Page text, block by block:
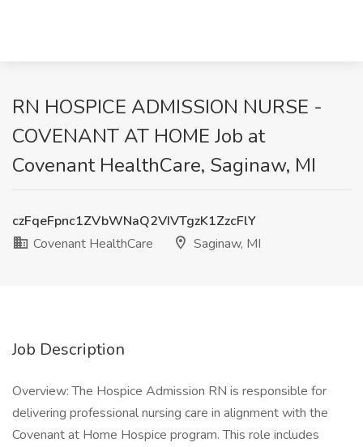
RN HOSPICE ADMISSION NURSE -
COVENANT AT HOME Job at
Covenant HealthCare, Saginaw, MI
czFqeFpnc1ZVbWNaQ2VIVTgzK1ZzcFlY
Covenant HealthCare
Saginaw, MI
Job Description
Overview: The Hospice Admission RN is responsible for
delivering professional nursing care in alignment with the
Covenant at Home Hospice program. This role includes